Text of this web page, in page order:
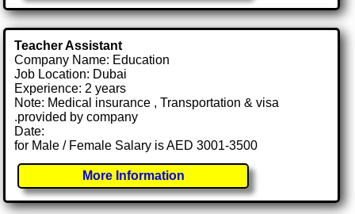
Teacher Assistant
Company Name: Education
Job Location: Dubai
Experience: 2 years
Note: Medical insurance , Transportation & visa
.provided by company
Date:
for Male / Female Salary is AED 3001-3500
More Information